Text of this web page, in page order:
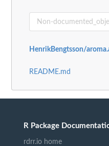
HenrikBengtsson/
README.md
R Package
rdrr.io home